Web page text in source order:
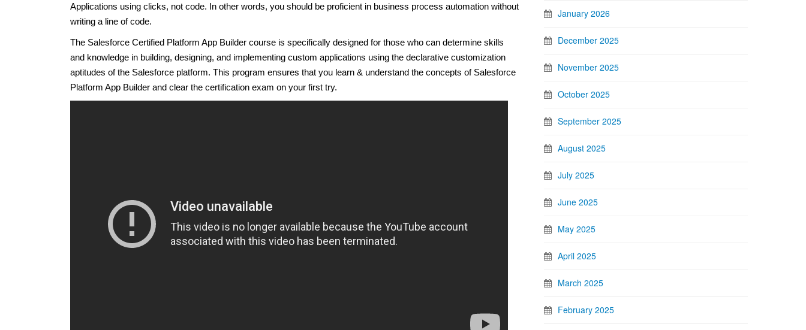
Applications using clicks, not code. In other words, you should be proficient in business process automation without
writing a line of code.
The Salesforce Certified Platform App Builder course is specifically designed for those who can determine skills
and knowledge in building, designing, and implementing custom applications using the declarative customization
aptitudes of the Salesforce platform. This program ensures that you learn & understand the concepts of Salesforce
Platform App Builder and clear the certification exam on your first try.
January 2026
December 2025
November 2025
October 2025
September 2025
August 2025
July 2025
June 2025
May 2025
April 2025
March 2025
February 2025